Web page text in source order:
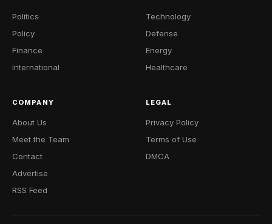
Politics
Policy
Finance
International
Technology
Defense
Energy
Healthcare
COMPANY
About Us
Meet the Team
Contact
Advertise
RSS Feed
LEGAL
Privacy Policy
Terms of Use
DMCA